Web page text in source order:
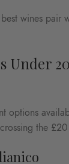
wines pair
Under
options
the